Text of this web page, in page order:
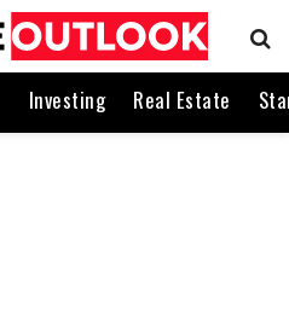
Investing Real Estate